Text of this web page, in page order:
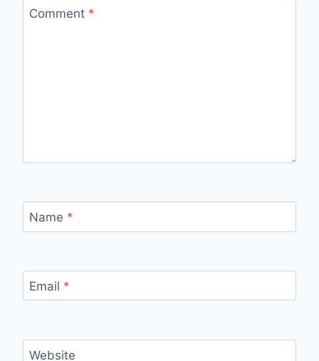
Comment *
Name *
Email *
Website